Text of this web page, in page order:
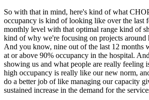
So with that in mind, here's kind of what
occupancy is kind of looking like over the last
monthly level with that optimal range kind of
kind of why we're focusing on projects around
And you know, nine out of the last 12 months
at or above 90% occupancy in the hospital.
showing us and what people are really feeling
high occupancy is really like our new norm,
do a better job of like managing our capacity
sustained increase in the demand for the